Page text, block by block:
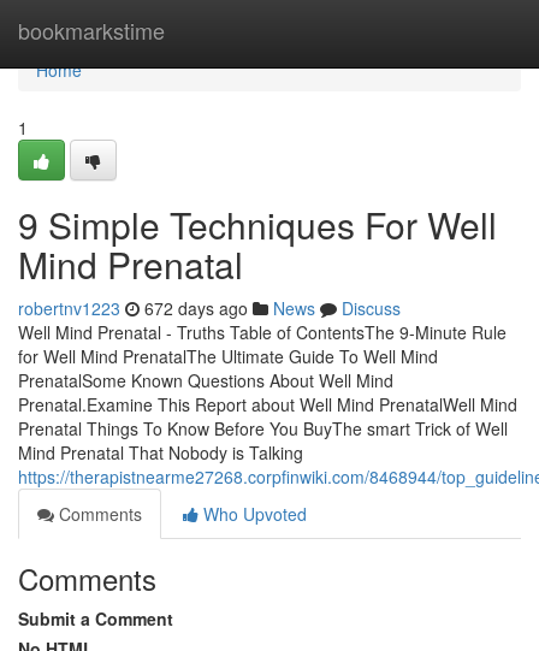
bookmarkstime
Home
Home
1
9 Simple Techniques For Well
Mind Prenatal
robertnv1223 672 days ago News
Discuss
Well Mind Prenatal - Truths Table of ContentsThe 9-Minute Rule
for Well Mind PrenatalThe Ultimate Guide To Well Mind
PrenatalSome Known Questions About Well Mind
Prenatal.Examine This Report about Well Mind PrenatalWell Mind
Prenatal Things To Know Before You BuyThe smart Trick of Well
Mind Prenatal That Nobody is Talking
https://therapistnearme27268.corpfinwiki.com/8468944/
Comments
Who Upvoted
Comments
Submit a Comment